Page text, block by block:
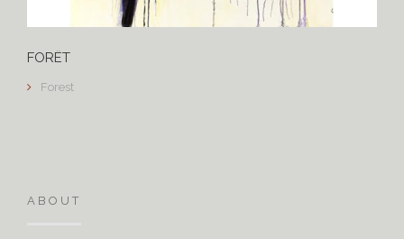
FORÊT
Forest
ABOUT